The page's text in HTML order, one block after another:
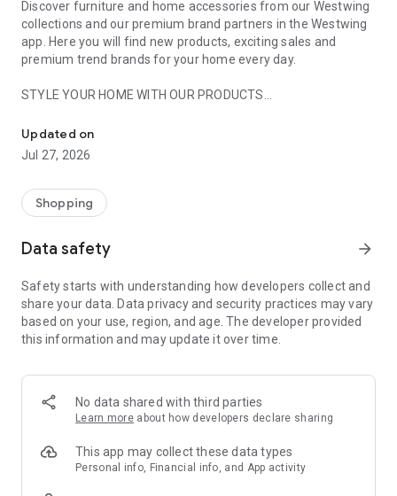
Discover furniture and home accessories from our Westwing
collections and our premium brand partners in the Westwing
app. Here you will find new products, exciting sales and
premium trend brands for your home every day.
STYLE YOUR HOME WITH OUR PRODUCTS
- Permanent range for every interior design style and every
season
- Exclusive home stories from well-known celebrities,
- Shop the looks and live beautiful!
- New (exclusive) home & living products every week
- Exclusive product selection for your home – furniture,
decoration, lamps, textiles
SECURE AND UNCOMPLICATED PAYMENT
or on account
- Our customer service is always available to help you and
answer your questions
- Simple and practical delivery tracking through our Westwing
Delivery Service
Updated on
Jul 27, 2026
Shopping
Data safety arrow_forward
Safety starts with understanding how developers collect and
share your data. Data privacy and security practices may vary
based on your use, region, and age. The developer provided
this information and may update it over time.
No data shared with third parties
Learn more about how developers declare sharing
This app may collect these data types
Personal info, Financial info, and App activity